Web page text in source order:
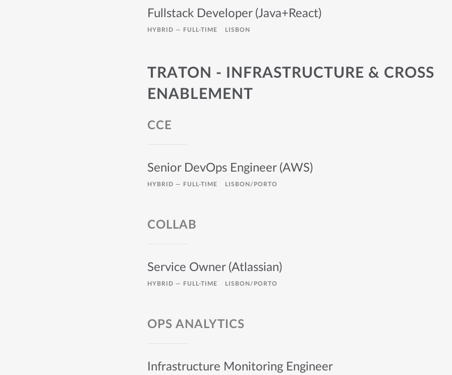
Fullstack Developer (Java+React)
HYBRID — FULL-TIME LISBON
TRATON - INFRASTRUCTURE & CROSS
ENABLEMENT
CCE
Senior DevOps Engineer (AWS)
HYBRID — FULL-TIME LISBON/PORTO
COLLAB
Service Owner (Atlassian)
HYBRID — FULL-TIME LISBON/PORTO
OPS ANALYTICS
Infrastructure Monitoring Engineer